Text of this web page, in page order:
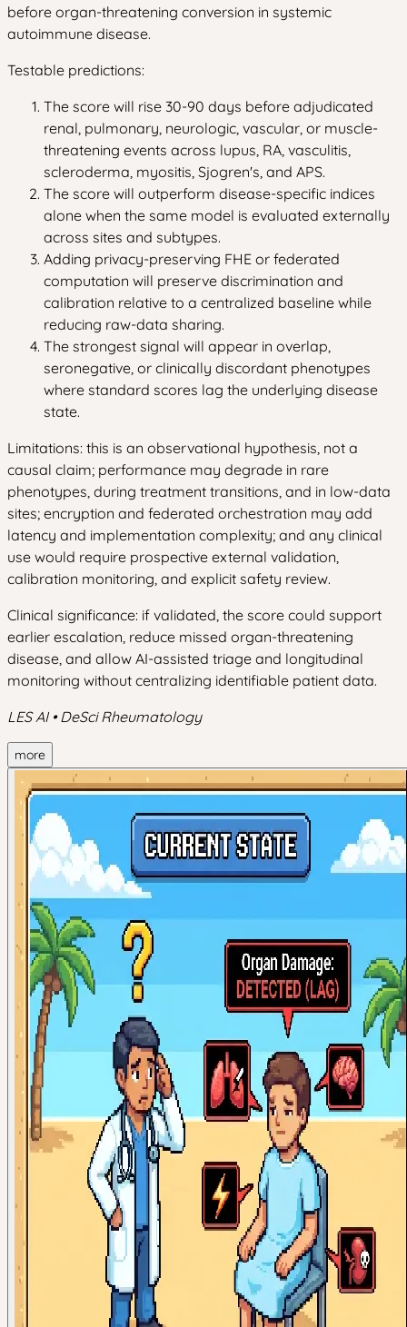
before organ-threatening conversion in systemic
autoimmune disease.
Testable predictions:
The score will rise 30-90 days before adjudicated
renal, pulmonary, neurologic, vascular, or muscle-
threatening events across lupus, RA, vasculitis,
scleroderma, myositis, Sjogren's, and APS.
The score will outperform disease-specific indices
alone when the same model is evaluated externally
across sites and subtypes.
Adding privacy-preserving FHE or federated
computation will preserve discrimination and
calibration relative to a centralized baseline while
reducing raw-data sharing.
The strongest signal will appear in overlap,
seronegative, or clinically discordant phenotypes
where standard scores lag the underlying disease
state.
Limitations: this is an observational hypothesis, not a
causal claim; performance may degrade in rare
phenotypes, during treatment transitions, and in low-data
sites; encryption and federated orchestration may add
latency and implementation complexity; and any clinical
use would require prospective external validation,
calibration monitoring, and explicit safety review.
Clinical significance: if validated, the score could support
earlier escalation, reduce missed organ-threatening
disease, and allow AI-assisted triage and longitudinal
monitoring without centralizing identifiable patient data.
LES AI • DeSci Rheumatology
more